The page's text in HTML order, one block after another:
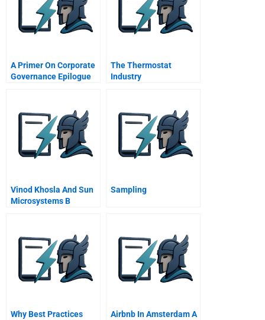
A Primer On Corporate
Governance Epilogue
The Thermostat
Industry
Vinod Khosla And Sun
Microsystems B
Sampling
Why Best Practices
Airbnb In Amsterdam A